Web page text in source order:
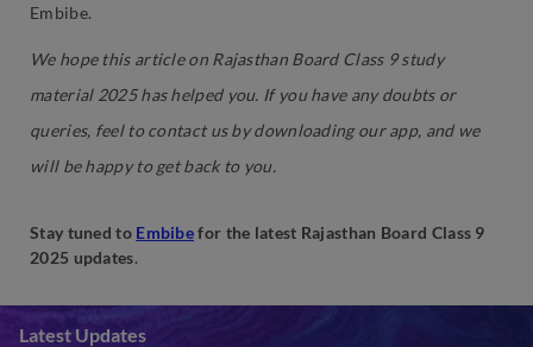
Embibe.
We hope this article on Rajasthan Board Class 9 study
material 2025 has helped you. If you have any doubts or
queries, feel to contact us by downloading our app, and we
will be happy to get back to you.
Stay tuned to Embibefor the latest Rajasthan Board Class 9
2025 updates.
Latest Updates